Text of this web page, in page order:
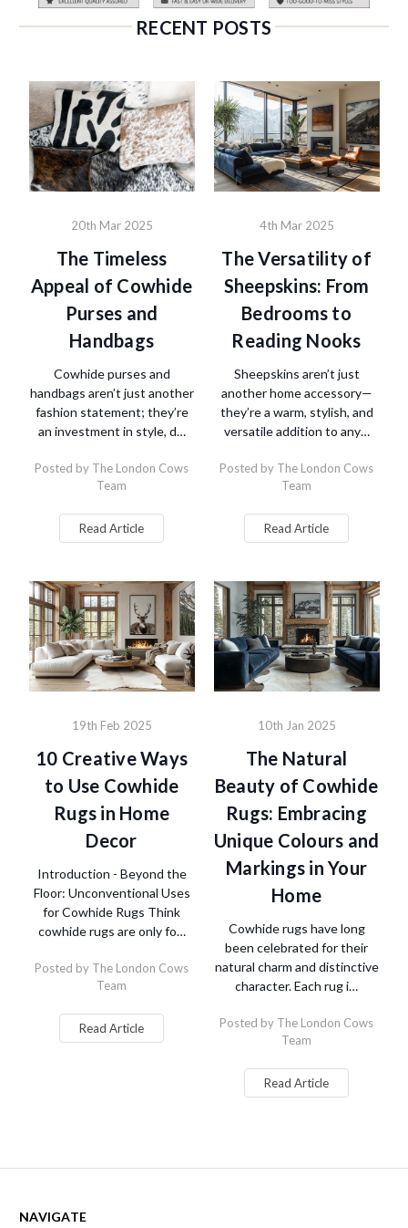
RECENT POSTS
20th Mar 2025
The Timeless
Appeal of Cowhide
Purses and
Handbags
Cowhide purses and
handbags aren’t just another
fashion statement; they’re
an investment in style, d…
Posted by The London Cows
Team
Read Article
4th Mar 2025
The Versatility of
Sheepskins: From
Bedrooms to
Reading Nooks
Sheepskins aren’t just
another home accessory—
they’re a warm, stylish, and
versatile addition to any…
Posted by The London Cows
Team
Read Article
19th Feb 2025
10 Creative Ways
to Use Cowhide
Rugs in Home
Decor
Introduction - Beyond the
Floor: Unconventional Uses
for Cowhide Rugs Think
cowhide rugs are only fo…
Posted by The London Cows
Team
Read Article
10th Jan 2025
The Natural
Beauty of Cowhide
Rugs: Embracing
Unique Colours and
Markings in Your
Home
Cowhide rugs have long
been celebrated for their
natural charm and distinctive
character. Each rug i…
Posted by The London Cows
Team
Read Article
NAVIGATE